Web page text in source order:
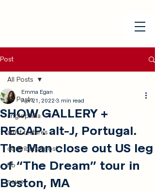
Post
All Posts
anglophilia
artist features
contributor post
ffo
news
All Posts
SHOW GALLERY +
RECAP: alt-J, Portugal.
The Man close out US leg
of “The Dream” tour in
Boston, MA
Emma Egan
Apr 21, 2022 3 min read